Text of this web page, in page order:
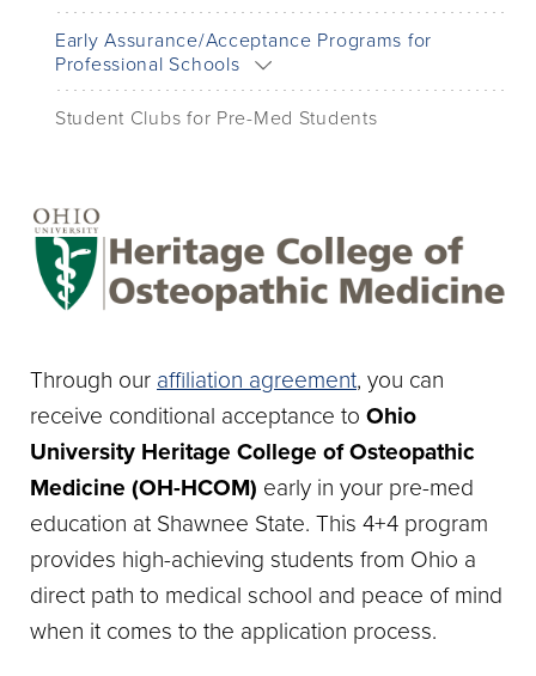
Early Assurance/Acceptance Programs for
Professional Schools
Student Clubs for Pre-Med Students
Through our affiliation agreement, you can
receive conditional acceptance to Ohio
University Heritage College of Osteopathic
Medicine (OH-HCOM) early in your pre-med
education at Shawnee State. This 4+4 program
provides high-achieving students from Ohio a
direct path to medical school and peace of mind
when it comes to the application process.